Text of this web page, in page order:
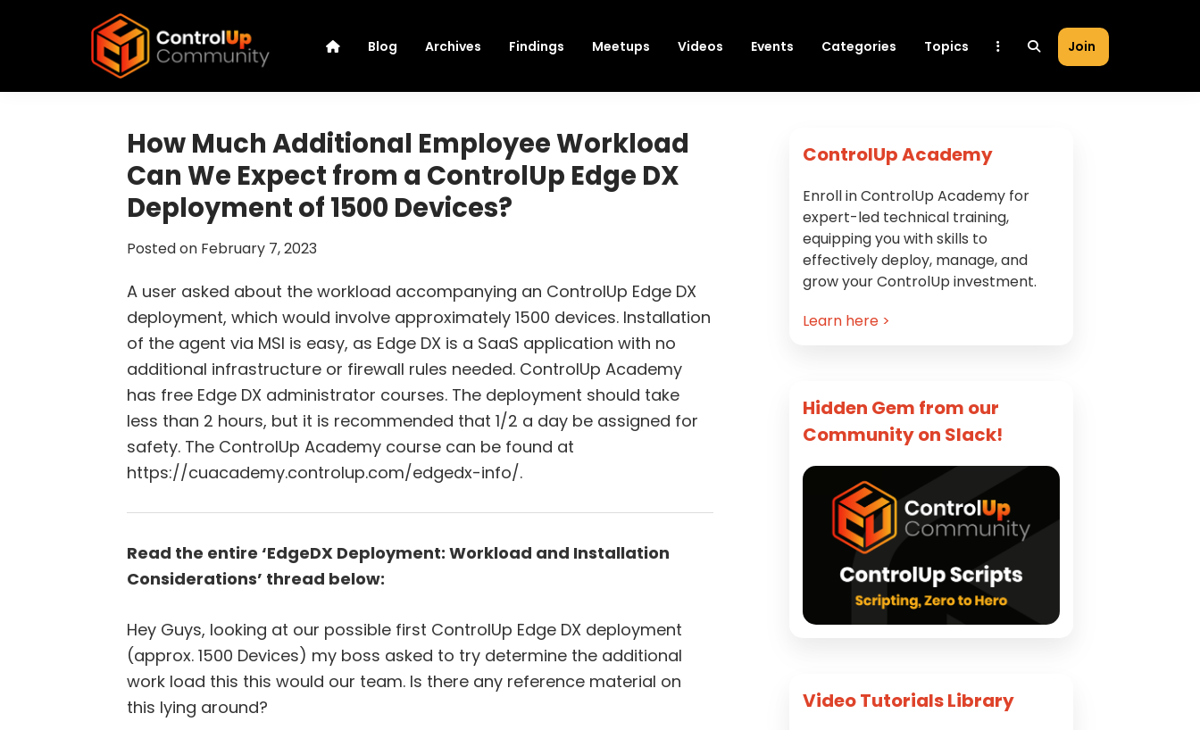
navigation
content
sidebar
ControlUp
Grow
Blog Archives Findings Meetups Videos Events Categories Topics Join
How Much Additional Employee Workload
Can We Expect from a ControlUp Edge DX
Deployment of 1500 Devices?
Posted on February 7, 2023
A user asked about the workload accompanying an ControlUp Edge DX
deployment, which would involve approximately 1500 devices. Installation
of the agent via MSI is easy, as Edge DX is a SaaS application with no
additional infrastructure or firewall rules needed. ControlUp Academy
has free Edge DX administrator courses. The deployment should take
less than 2 hours, but it is recommended that 1/2 a day be assigned for
safety. The ControlUp Academy course can be found at
https://cuacademy.controlup.com/edgedx-info/.
Read the entire ‘EdgeDX Deployment: Workload and Installation
Considerations’ thread below:
Hey Guys, looking at our possible first ControlUp Edge DX deployment
(approx. 1500 Devices) my boss asked to try determine the additional
work load this this would our team. Is there any reference material on
this lying around?
Primary
Sidebar
ControlUp Academy
Enroll in ControlUp Academy for
expert-led technical training,
equipping you with skills to
effectively deploy, manage, and
grow your ControlUp investment.
Learn here >
Hidden Gem from our
Community on Slack!
Video Tutorials Library